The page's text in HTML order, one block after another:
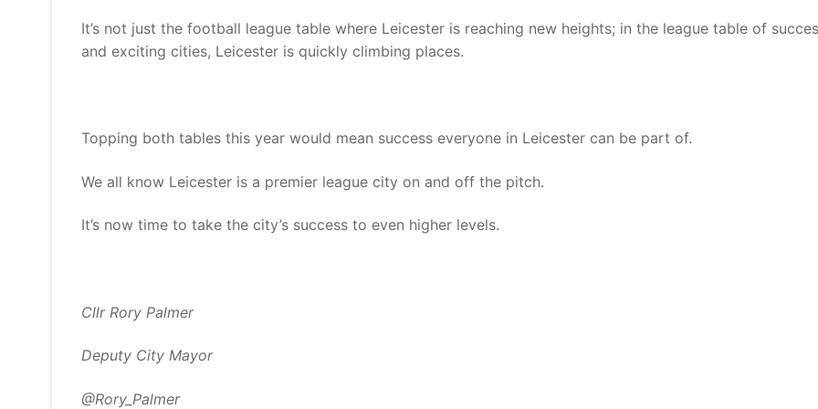
It’s not just the football league table where Leicester is reaching new heights; in the league table of
and exciting cities, Leicester is quickly climbing places.
Topping both tables this year would mean success everyone in Leicester can be part of.
We all know Leicester is a premier league city on and off the pitch.
It’s now time to take the city’s success to even higher levels.
Cllr Rory Palmer
Deputy City Mayor
@Rory_Palmer